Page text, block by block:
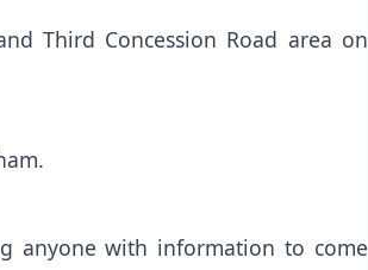
Third Concession Road area on
anyone with information to come